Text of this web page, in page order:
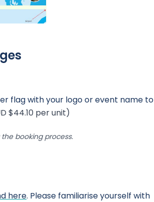
flag with your logo or event name to
$44.10 per unit)
booking process.
here. Please familiarise yourself with